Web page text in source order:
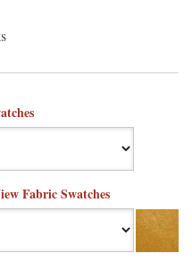
Fabric Swatches